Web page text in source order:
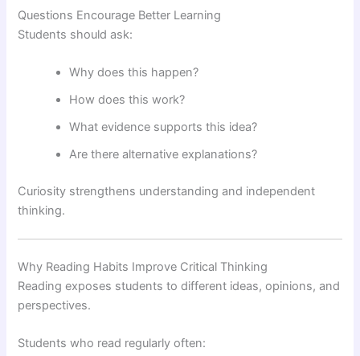
Questions Encourage Better Learning
Students should ask:
Why does this happen?
How does this work?
What evidence supports this idea?
Are there alternative explanations?
Curiosity strengthens understanding and independent
thinking.
Why Reading Habits Improve Critical Thinking
Reading exposes students to different ideas, opinions, and
perspectives.
Students who read regularly often: